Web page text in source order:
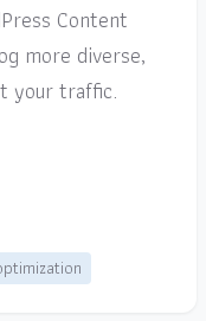
Content
more diverse,
your traffic.